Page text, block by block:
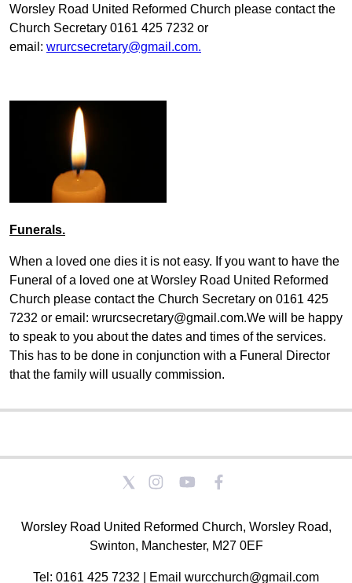
Worsley Road United Reformed Church please contact the
Church Secretary 0161 425 7232 or
email: wrurcsecretary@gmail.com.
Funerals.
When a loved one dies it is not easy. If you want to have the
Funeral of a loved one at Worsley Road United Reformed
Church please contact the Church Secretary on 0161 425
7232 or email: wrurcsecretary@gmail.com.We will be happy
to speak to you about the dates and times of the services.
This has to be done in conjunction with a Funeral Director
that the family will usually commission.
Worsley Road United Reformed Church, Worsley Road,
Swinton, Manchester, M27 0EF
Tel: 0161 425 7232 | Email wurcchurch@gmail.com